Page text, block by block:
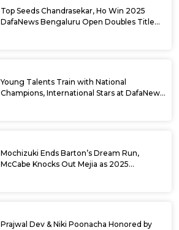
Top Seeds Chandrasekar, Ho Win 2025
DafaNews Bengaluru Open Doubles Title
Young Talents Train with National
Champions, International Stars at DafaNews
Mochizuki Ends Barton’s Dream Run,
McCabe Knocks Out Mejia as 2025
Prajwal Dev & Niki Poonacha Honored by